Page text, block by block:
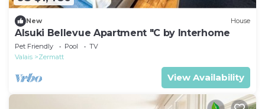
New House
Alsuki Bellevue Apartment "C by Interhome
Pet Friendly Pool
TV
Valais
Zermatt
View Availability